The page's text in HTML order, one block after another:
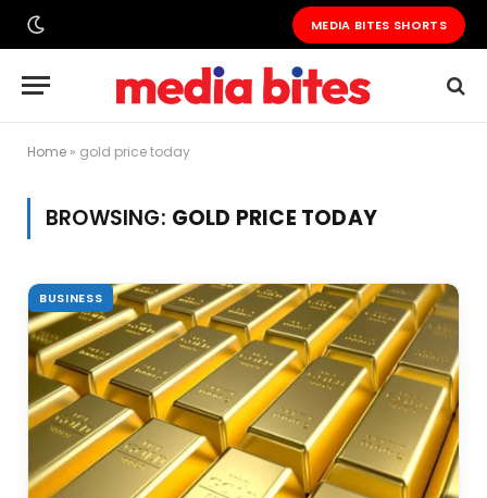
MEDIA BITES SHORTS
Home » gold price today
BROWSING: GOLD PRICE TODAY
BUSINESS